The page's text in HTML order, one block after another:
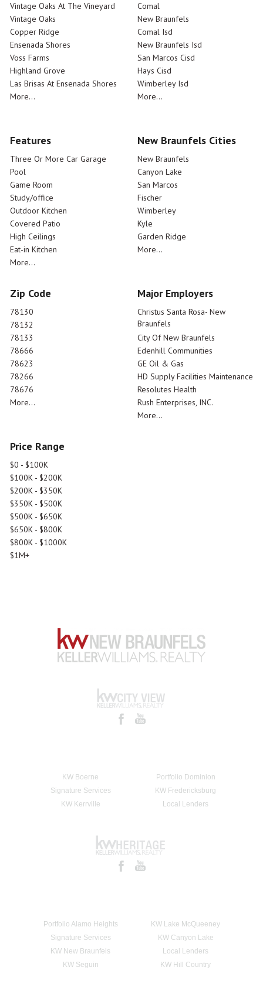
Vintage Oaks At The Vineyard
Vintage Oaks
Copper Ridge
Ensenada Shores
Voss Farms
Highland Grove
Las Brisas At Ensenada Shores
More...
Comal
New Braunfels
Comal Isd
New Braunfels Isd
San Marcos Cisd
Hays Cisd
Wimberley Isd
More...
Features
Three Or More Car Garage
Pool
Game Room
Study/office
Outdoor Kitchen
Covered Patio
High Ceilings
Eat-in Kitchen
More...
New Braunfels Cities
New Braunfels
Canyon Lake
San Marcos
Fischer
Wimberley
Kyle
Garden Ridge
More...
Zip Code
78130
78132
78133
78666
78623
78266
78676
More...
Major Employers
Christus Santa Rosa- New
Braunfels
City Of New Braunfels
Edenhill Communities
GE Oil & Gas
HD Supply Facilities Maintenance
Resolutes Health
Rush Enterprises, INC.
More...
Price Range
$0 - $100K
$100K - $200K
$200K - $350K
$350K - $500K
$500K - $650K
$650K - $800K
$800K - $1000K
$1M+
KW Boerne
Portfolio Dominion
Signature Services
KW Fredericksburg
KW Kerrville
Local Lenders
Portfolio Alamo Heights
KW Lake McQueeney
Signature Services
KW Canyon Lake
KW New Braunfels
Local Lenders
KW Seguin
KW Hill Country